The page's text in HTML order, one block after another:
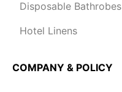
Disposable Bathrobes
Hotel Linens
COMPANY & POLICY